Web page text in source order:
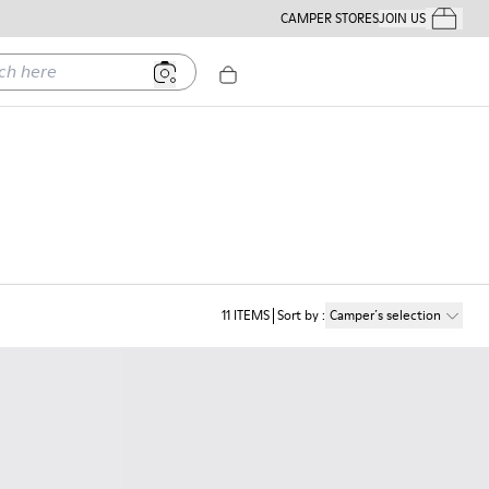
CAMPER STORESJOIN USYour
11 ITEMS Sort by: Camper´s selection